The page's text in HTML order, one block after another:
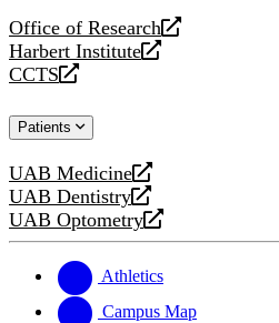
Office of Research
opens
a
new
Harbert Institute
opens
a
website
CCTS
opens
new
Patients
UAB Medicine
opens
a
new
UAB Dentistry
opens
a
website
UAB Optometry
opens
new
website
Athletics
Campus Map